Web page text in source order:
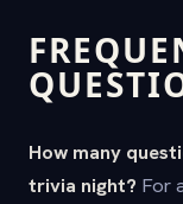
How many
trivia night? For